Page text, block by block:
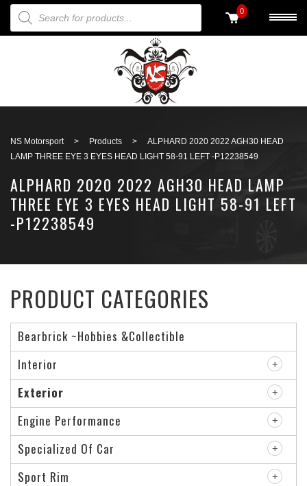
PRODUCTS SEARCH 0
NS Motorsport > Products >
ALPHARD 2020 2022 AGH30 HEAD
LAMP THREE EYE 3 EYES HEAD LIGHT 58-91 LEFT -P12238549
ALPHARD 2020 2022 AGH30 HEAD LAMP
THREE EYE 3 EYES HEAD LIGHT 58-91 LEFT
-P12238549
PRODUCT CATEGORIES
Bearbrick ~Hobbies &Collectible
Interior
Exterior
Engine Performance
Specialized Of Car
Sport Rim